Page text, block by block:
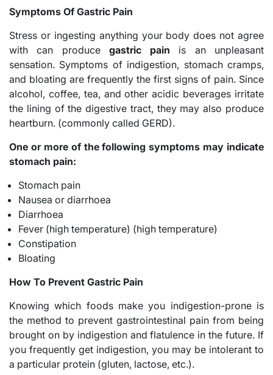
Symptoms Of Gastric Pain
Stress or ingesting anything your body does not agree
with can produce gastric pain is an unpleasant
sensation. Symptoms of indigestion, stomach cramps,
and bloating are frequently the first signs of pain. Since
alcohol, coffee, tea, and other acidic beverages irritate
the lining of the digestive tract, they may also produce
heartburn. (commonly called GERD).
One or more of the following symptoms may indicate
stomach pain:
Stomach pain
Nausea or diarrhoea
Diarrhoea
Fever (high temperature) (high temperature)
Constipation
Bloating
How To Prevent Gastric Pain
Knowing which foods make you indigestion-prone is
the method to prevent gastrointestinal pain from being
brought on by indigestion and flatulence in the future. If
you frequently get indigestion, you may be intolerant to
a particular protein (gluten, lactose, etc.).